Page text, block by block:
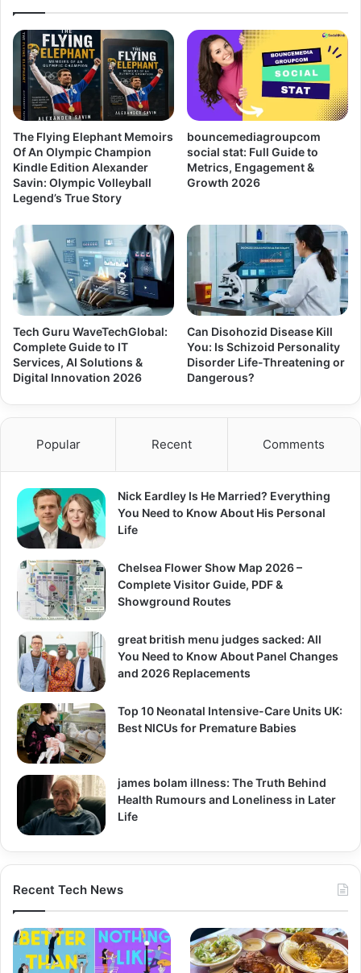
The Flying Elephant Memoirs
Of An Olympic Champion
Kindle Edition Alexander
Savin: Olympic Volleyball
Legend’s True Story
bouncemediagroupcom
social stat: Full Guide to
Metrics, Engagement &
Growth 2026
Tech Guru WaveTechGlobal:
Complete Guide to IT
Services, AI Solutions &
Digital Innovation 2026
Can Disohozid Disease Kill
You: Is Schizoid Personality
Disorder Life-Threatening or
Dangerous?
Popular Recent Comments
Nick Eardley Is He Married? Everything
You Need to Know About His Personal
Life
Chelsea Flower Show Map 2026 –
Complete Visitor Guide, PDF &
Showground Routes
great british menu judges sacked: All
You Need to Know About Panel Changes
and 2026 Replacements
Top 10 Neonatal Intensive-Care Units UK:
Best NICUs for Premature Babies
james bolam illness: The Truth Behind
Health Rumours and Loneliness in Later
Life
Recent Tech News